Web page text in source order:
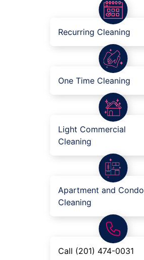
Recurring Cleaning
One Time Cleaning
Light Commercial
Cleaning
Apartment and Condo
Cleaning
Call (201) 474-0031